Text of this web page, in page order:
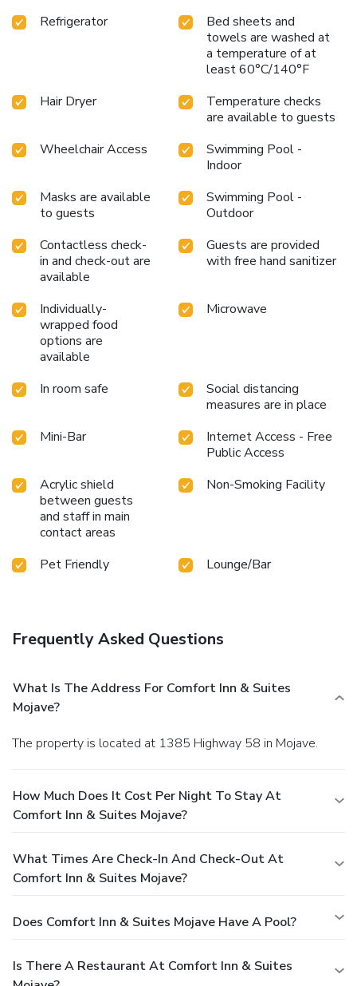
Refrigerator
Bed sheets and
towels are washed at
a temperature of at
least 60°C/140°F
Hair Dryer
Temperature checks
are available to guests
Wheelchair Access
Swimming Pool -
Indoor
Masks are available
to guests
Swimming Pool -
Outdoor
Contactless check-
in and check-out are
available
Guests are provided
with free hand sanitizer
Individually-
wrapped food
options are
available
Microwave
In room safe
Social distancing
measures are in place
Mini-Bar
Internet Access - Free
Public Access
Acrylic shield
between guests
and staff in main
contact areas
Non-Smoking Facility
Pet Friendly Lounge/Bar
Frequently Asked Questions
What Is The Address For Comfort Inn & Suites
Mojave?
The property is located at 1385 Highway 58 in Mojave.
How Much Does It Cost Per Night To Stay At
Comfort Inn & Suites Mojave?
What Times Are Check-In And Check-Out At
Comfort Inn & Suites Mojave?
Does Comfort Inn & Suites Mojave Have A Pool?
Is There A Restaurant At Comfort Inn & Suites